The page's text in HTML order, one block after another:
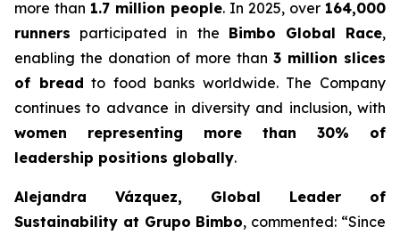
more than 1.7 million people. In 2025, over 164,000
runners participated in the Bimbo Global Race,
enabling the donation of more than 3 million slices
of bread to food banks worldwide. The Company
continues to advance in diversity and inclusion, with
women representing more than 30% of
leadership positions globally.
Alejandra Vázquez, Global Leader of
Sustainability at Grupo Bimbo, commented: “Since